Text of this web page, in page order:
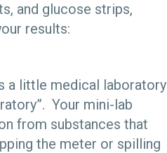
and glucose strips,
results:
a little medical laboratory
Your mini-lab
from substances that
the meter or spilling